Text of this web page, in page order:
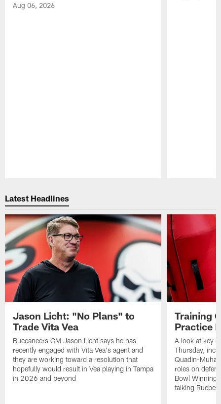
Aug 06, 2026
Latest Headlines
Jason Licht: "No Plans" to
Trade Vita Vea
Buccaneers GM Jason Licht says he has
recently engaged with Vita Vea's agent and
they are working toward a resolution that
hopefully would result in Vea playing in Tampa
in 2026 and beyond
Training
Practice
A look at key
Thursday,
Quadin-
roles on
Bowl
talking